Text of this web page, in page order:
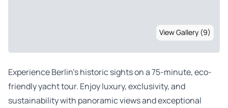
View Gallery (9)
Experience Berlin’s historic sights on a 75-minute, eco-
friendly yacht tour. Enjoy luxury, exclusivity, and
sustainability with panoramic views and exceptional